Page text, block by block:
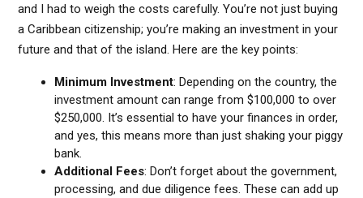
and I had to weigh the costs carefully. You’re not just buying
a Caribbean citizenship; you’re making an investment in your
future and that of the island. Here are the key points:
Minimum Investment: Depending on the country, the
investment amount can range from $100,000 to over
$250,000. It’s essential to have your finances in order,
and yes, this means more than just shaking your piggy
bank.
Additional Fees: Don’t forget about the government,
processing, and due diligence fees. These can add up